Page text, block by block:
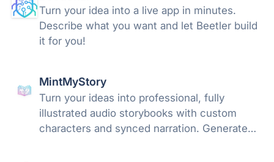
Turn your idea into a live app in minutes.
Describe what you want and let Beetler build
it for you!
MintMyStory
Turn your ideas into professional, fully
illustrated audio storybooks with custom
characters and synced narration. Generate